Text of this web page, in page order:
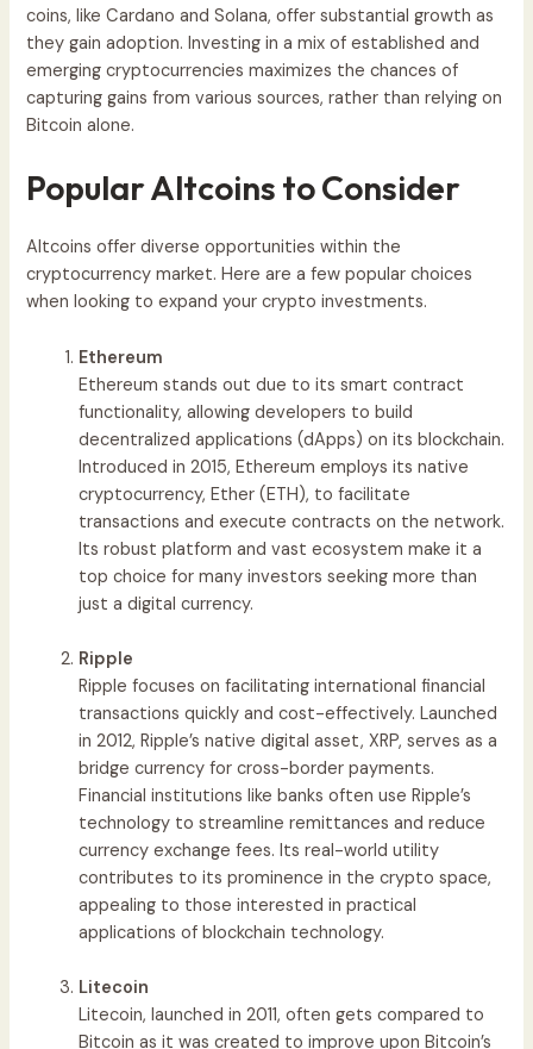
coins, like Cardano and Solana, offer substantial growth as
they gain adoption. Investing in a mix of established and
emerging cryptocurrencies maximizes the chances of
capturing gains from various sources, rather than relying on
Bitcoin alone.
Popular Altcoins to Consider
Altcoins offer diverse opportunities within the
cryptocurrency market. Here are a few popular choices
when looking to expand your crypto investments.
Ethereum
Ethereum stands out due to its smart contract
functionality, allowing developers to build
decentralized applications (dApps) on its blockchain.
Introduced in 2015, Ethereum employs its native
cryptocurrency, Ether (ETH), to facilitate
transactions and execute contracts on the network.
Its robust platform and vast ecosystem make it a
top choice for many investors seeking more than
just a digital currency.
Ripple
Ripple focuses on facilitating international financial
transactions quickly and cost-effectively. Launched
in 2012, Ripple’s native digital asset, XRP, serves as a
bridge currency for cross-border payments.
Financial institutions like banks often use Ripple’s
technology to streamline remittances and reduce
currency exchange fees. Its real-world utility
contributes to its prominence in the crypto space,
appealing to those interested in practical
applications of blockchain technology.
Litecoin
Litecoin, launched in 2011, often gets compared to
Bitcoin as it was created to improve upon Bitcoin’s